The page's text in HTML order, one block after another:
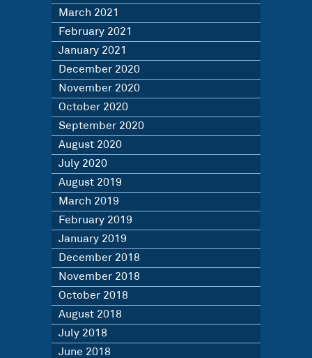
March 2021
February 2021
January 2021
December 2020
November 2020
October 2020
September 2020
August 2020
July 2020
August 2019
March 2019
February 2019
January 2019
December 2018
November 2018
October 2018
August 2018
July 2018
June 2018